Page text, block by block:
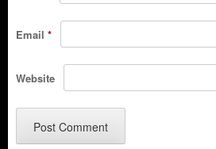
Email *
Website